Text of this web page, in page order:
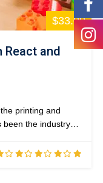
$33.00
React and
printing and
the industry’s
scrambled it to